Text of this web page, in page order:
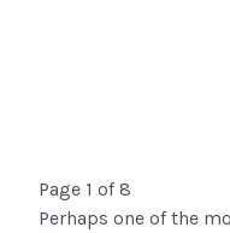
Page 1 of 8
Perhaps one of the